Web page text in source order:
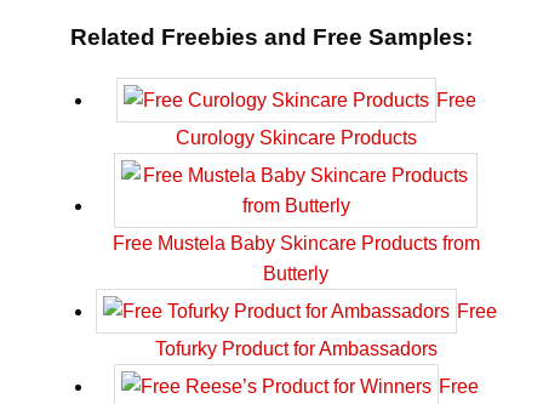
Related Freebies and Free Samples:
Free
Curology Skincare Products
Free Mustela Baby Skincare Products from
Butterly
Free
Tofurky Product for Ambassadors
Free